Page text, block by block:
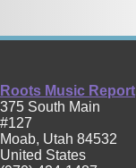
Roots Music Report
375 South Main
#127
Moab, Utah 84532
United States